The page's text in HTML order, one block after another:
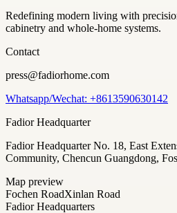
Redefining modern living with
cabinetry and whole-home systems.
Contact
press@fadiorhome.com
Whatsapp/Wechat: +8613590630142
Fadior Headquarter
Fadior Headquarter No. 18, East
Community, Chencun Guangdong,
Map preview
Fochen RoadXinlan Road
Fadior Headquarters